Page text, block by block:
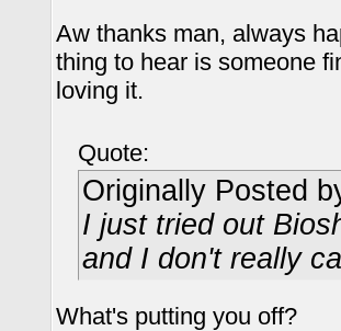
Aw thanks man, always
thing to hear is someone
loving it.
Quote:
Originally Posted
I just tried out
and I don't really
What's putting you off?